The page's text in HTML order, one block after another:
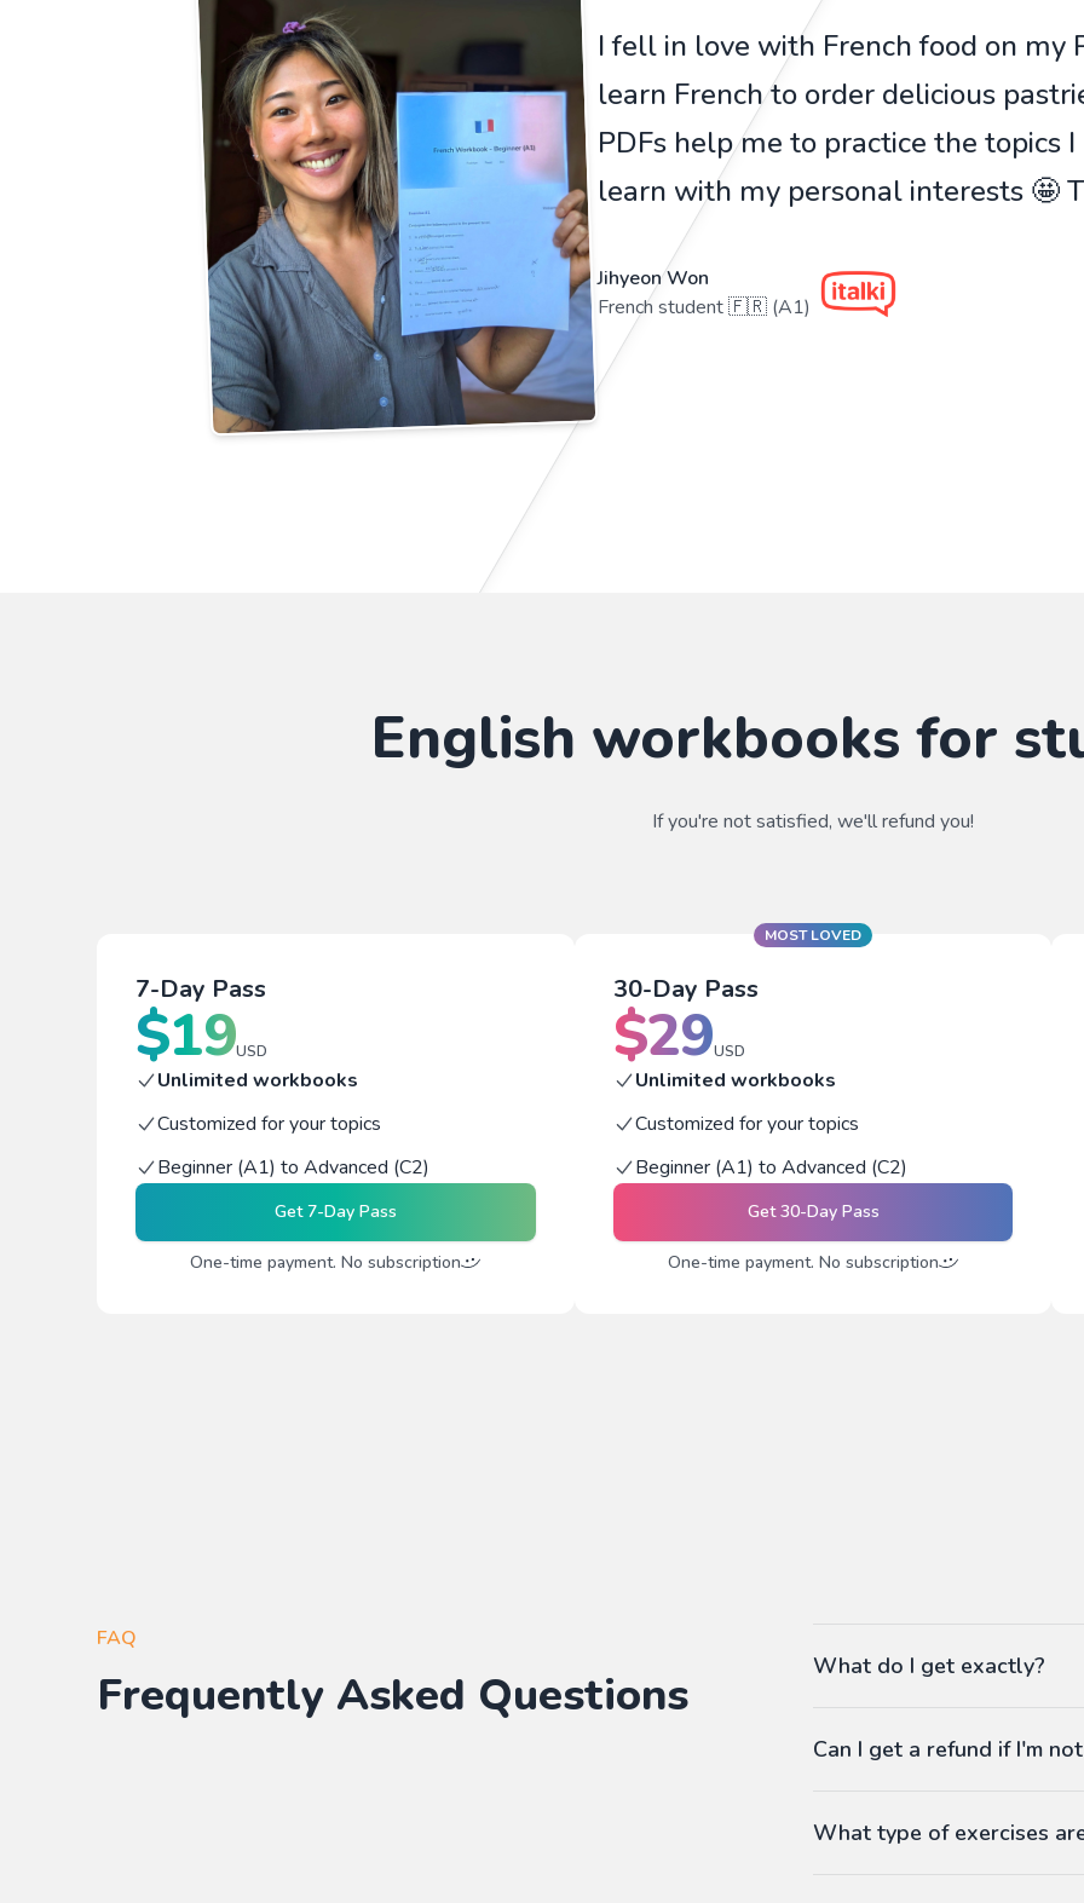
I fell in love with French food on my
learn French to order delicious
PDFs help me to practice the topics
learn with my personal interests 🤩
Jihyeon Won
French student 🇫🇷 (A1)
English workbooks for
If you're not satisfied, we'll refund you!
7-Day Pass
$19USD
Unlimited workbooks
Customized for your topics
Beginner (A1) to Advanced (C2)
Get7-Day Pass
One-time payment. No subscription
MOST LOVED
30-Day Pass
$29USD
Unlimited workbooks
Customized for your topics
Beginner (A1) to Advanced (C2)
Get30-Day Pass
One-time payment. No subscription
FAQ
Frequently Asked Questions What do I get exactly?
language workbooks on-
Customized for your favorite
Can I get a refund if I'm
What type of exercises